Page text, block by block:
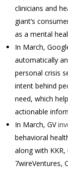
clinicians and
giant’s
as a mental
In March,
automatically
personal crisis
intent behind
need, which
actionable
In March, GV
behavioral
along with
7wireVentures,